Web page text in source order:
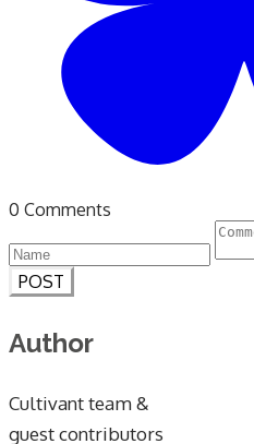
0 Comments
POST
Author
Cultivant team &
guest contributors